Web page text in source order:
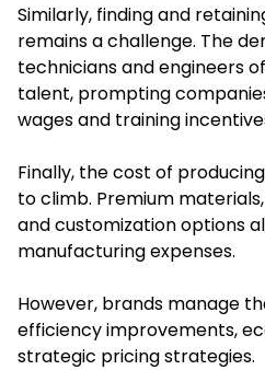
Similarly, finding and
remains a challenge. The
technicians and engineers
talent, prompting
wages and training
Finally, the cost of
to climb. Premium
and customization options
manufacturing expenses.
However, brands manage
efficiency improvements,
strategic pricing strategies.